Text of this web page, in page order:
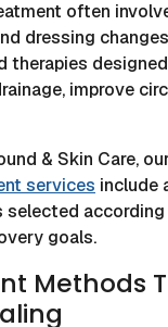
often
dressing
therapies
improve
& Skin Care,
services include
according
goals.
Methods